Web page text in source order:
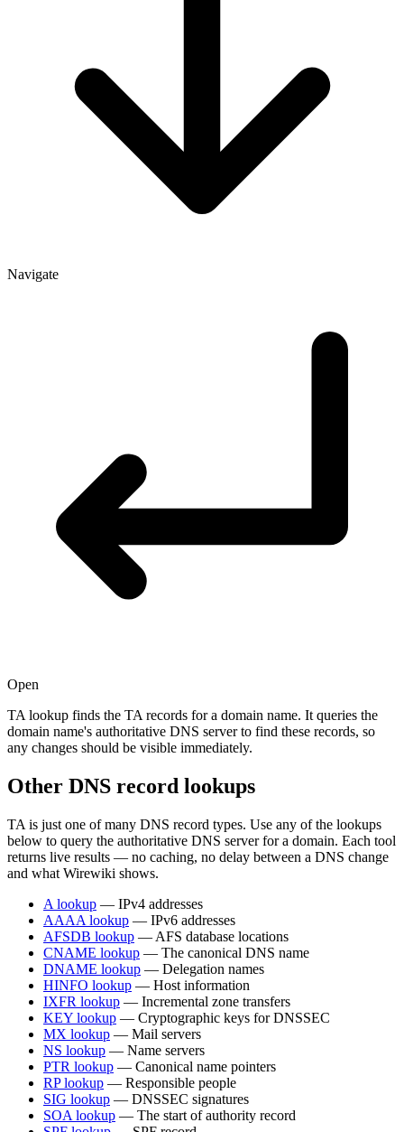
Navigate
Open
TA lookup finds the TA records for a domain name. It queries the
domain name's authoritative DNS server to find these records, so
any changes should be visible immediately.
Other DNS record lookups
TA is just one of many DNS record types. Use any of the lookups
below to query the authoritative DNS server for a domain. Each tool
returns live results — no caching, no delay between a DNS change
and what Wirewiki shows.
A lookup — IPv4 addresses
AAAA lookup — IPv6 addresses
AFSDB lookup — AFS database locations
CNAME lookup — The canonical DNS name
DNAME lookup — Delegation names
HINFO lookup — Host information
IXFR lookup — Incremental zone transfers
KEY lookup — Cryptographic keys for DNSSEC
MX lookup — Mail servers
NS lookup — Name servers
PTR lookup — Canonical name pointers
RP lookup — Responsible people
SIG lookup — DNSSEC signatures
SOA lookup — The start of authority record